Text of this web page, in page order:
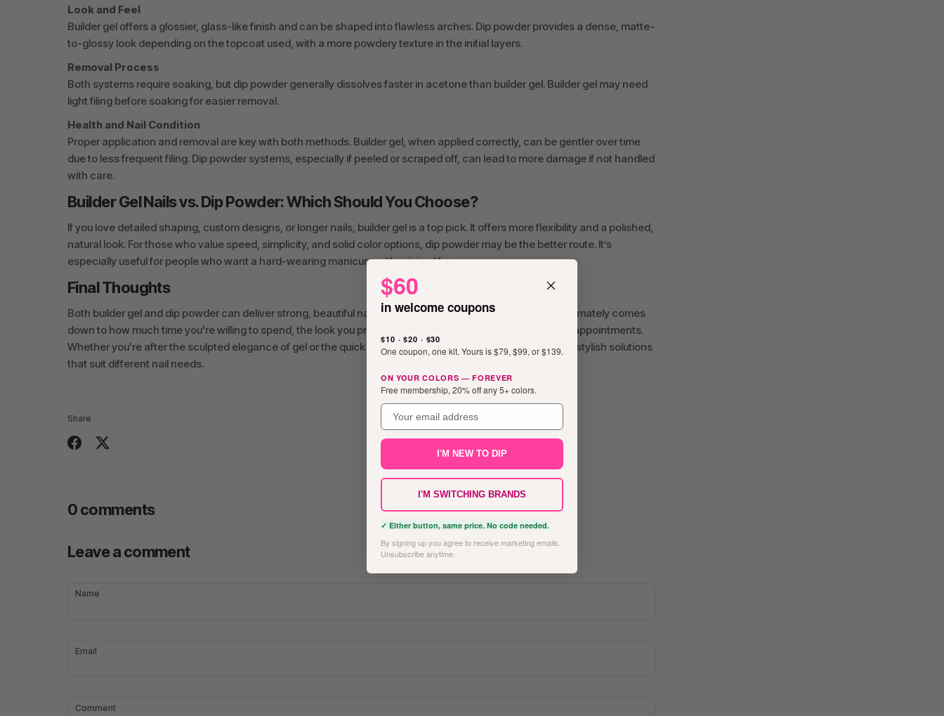
Look and Feel
Builder gel offers a glossier, glass-like finish and can be shaped into flawless arches. Dip powder provides a dense, matte-
to-glossy look depending on the topcoat used, with a more powdery texture in the initial layers.
Removal Process
Both systems require soaking, but dip powder generally dissolves faster in acetone than builder gel. Builder gel may need
light filing before soaking for easier removal.
Health and Nail Condition
Proper application and removal are key with both methods. Builder gel, when applied correctly, can be gentler over time
due to less frequent filing. Dip powder systems, especially if peeled or scraped off, can lead to more damage if not handled
with care.
Builder Gel Nails vs. Dip Powder: Which Should You Choose?
If you love detailed shaping, custom designs, or longer nails, builder gel is a top pick. It offers more flexibility and a polished,
natural look. For those who value speed, simplicity, and solid color options, dip powder may be the better route. It’s
especially useful for people who want a hard-wearing manicure with minimal fuss.
Final Thoughts
Both builder gel and dip powder can deliver strong, beautiful nails when applied correctly. Your decision ultimately comes
down to how much time you're willing to spend, the look you prefer, and how you treat your nails between appointments.
Whether you're after the sculpted elegance of gel or the quick strength of dip, both systems offer reliable, stylish solutions
that suit different nail needs.
Share
0 comments
Leave a comment
Name
Email
Comment
$60
in welcome coupons
$10 · $20 · $30
One coupon, one kit. Yours is $79, $99, or $139.
ON YOUR COLORS — FOREVER
Free membership, 20% off any 5+ colors.
email
I'M NEW TO DIP
I'M SWITCHING BRANDS
✓ Either button, same price. No code needed.
By signing up you agree to receive marketing emails.
Unsubscribe anytime.